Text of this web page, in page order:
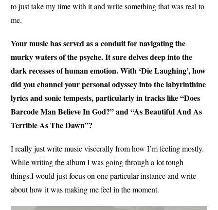
to just take my time with it and write something that was real to
me.
Your music has served as a conduit for navigating the
murky waters of the psyche. It sure delves deep into the
dark recesses of human emotion. With ‘Die Laughing’, how
did you channel your personal odyssey into the labyrinthine
lyrics and sonic tempests, particularly in tracks like “Does
Barcode Man Believe In God?” and “As Beautiful And As
Terrible As The Dawn”?
I really just write music viscerally from how I’m feeling mostly.
While writing the album I was going through a lot tough
things.I would just focus on one particular instance and write
about how it was making me feel in the moment.